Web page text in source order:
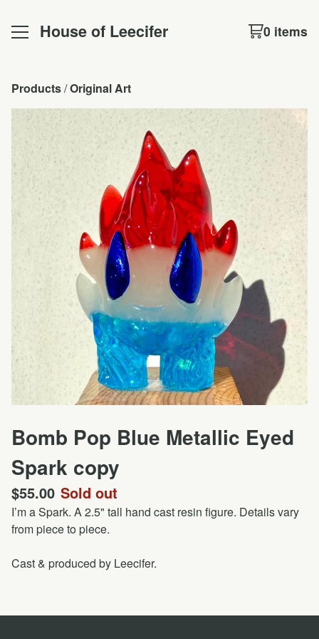
House of Leecifer 0 items
Products / Original Art
Bomb Pop Blue Metallic Eyed
Spark copy
$55.00 Sold out
I’m a Spark. A 2.5" tall hand cast resin figure. Details vary
from piece to piece.
Cast & produced by Leecifer.